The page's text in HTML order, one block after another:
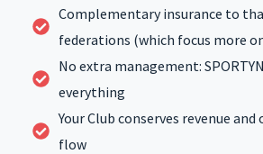
Complementary insurance to
federations (which focus more
No extra management:
everything
Your Club conserves revenue
flow